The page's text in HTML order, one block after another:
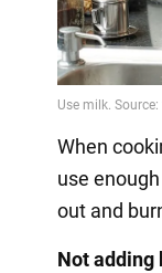
When
use
out and
Not adding